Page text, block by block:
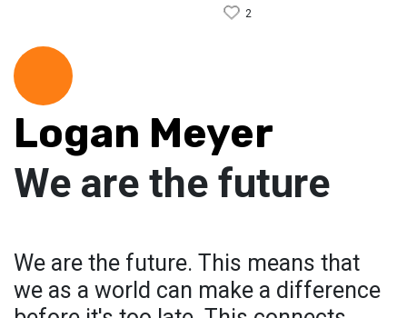
2
Logan Meyer
We are the future
We are the future. This means that
we as a world can make a difference